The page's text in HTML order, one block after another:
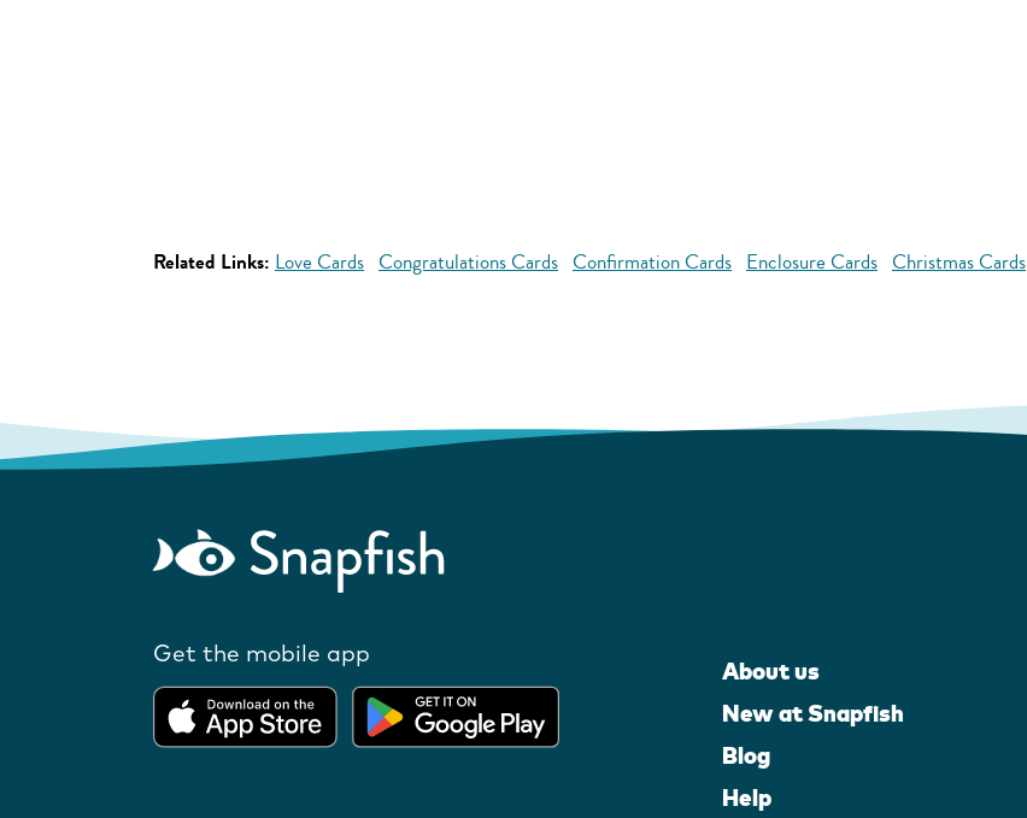
Related Links: Love Cards Congratulations Cards Confirmation Cards Enclosure Cards Christmas Cards
Get the mobile app
About us
New at Snapfish
Blog
Help